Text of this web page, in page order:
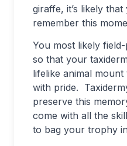
giraffe, it’s likely
remember this
You most likely
so that your
lifelike animal
with pride.
preserve this
come with all the
to bag your trophy